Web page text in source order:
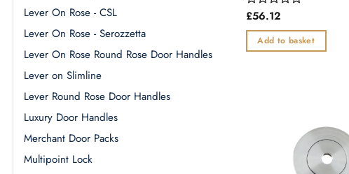
Lever On Rose - CSL
Lever On Rose - Serozzetta
Lever On Rose Round Rose Door Handles
Lever on Slimline
Lever Round Rose Door Handles
Luxury Door Handles
Merchant Door Packs
Multipoint Lock
Rated
out
of
£56.12
Add to basket